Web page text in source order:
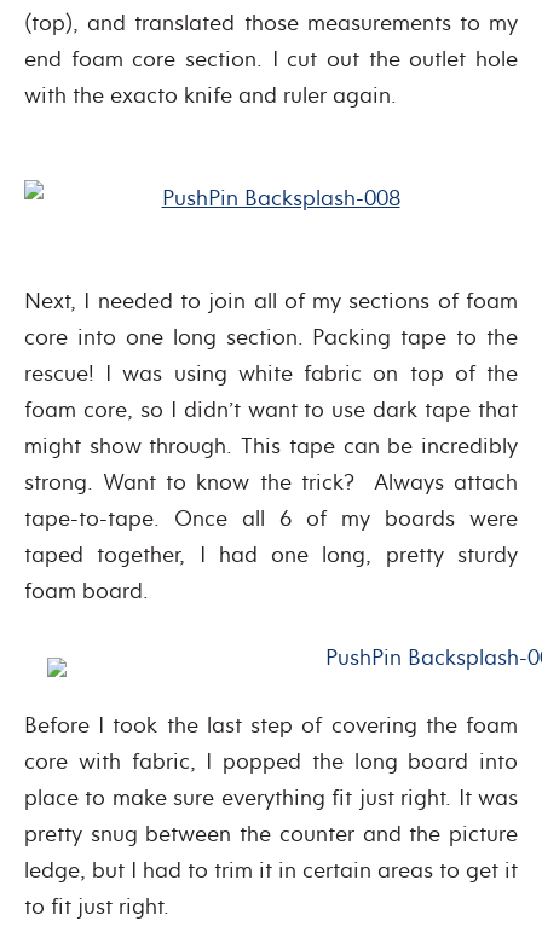
(top), and translated those measurements to my
end foam core section. I cut out the outlet hole
with the exacto knife and ruler again.
Next, I needed to join all of my sections of foam
core into one long section. Packing tape to the
rescue! I was using white fabric on top of the
foam core, so I didn’t want to use dark tape that
might show through. This tape can be incredibly
strong. Want to know the trick? Always attach
tape-to-tape. Once all 6 of my boards were
taped together, I had one long, pretty sturdy
foam board.
Before I took the last step of covering the foam
core with fabric, I popped the long board into
place to make sure everything fit just right. It was
pretty snug between the counter and the picture
ledge, but I had to trim it in certain areas to get it
to fit just right.